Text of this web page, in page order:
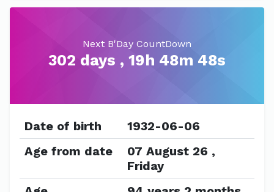
Next B'Day CountDown
302 days , 19h 48m 48s
Date of birth
1932-06-06
Age from date
07 August 26 ,
Friday